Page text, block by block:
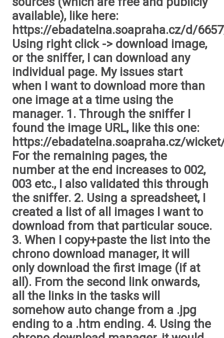
available), like here:
https://ebadatelna.soapraha.cz/d/
Using right click -> download image,
or the sniffer, I can download any
individual page. My issues start
when I want to download more than
one image at a time using the
manager. 1. Through the sniffer I
found the image URL, like this one:
https://ebadatelna.soapraha.cz/
For the remaining pages, the
number at the end increases to 002,
003 etc., I also validated this through
the sniffer. 2. Using a spreadsheet, I
created a list of all images I want to
download from that particular souce.
3. When I copy+paste the list into the
chrono download manager, it will
only download the first image (if at
all). From the second link onwards,
all the links in the tasks will
somehow auto change from a .jpg
ending to a .htm ending. 4. Using the